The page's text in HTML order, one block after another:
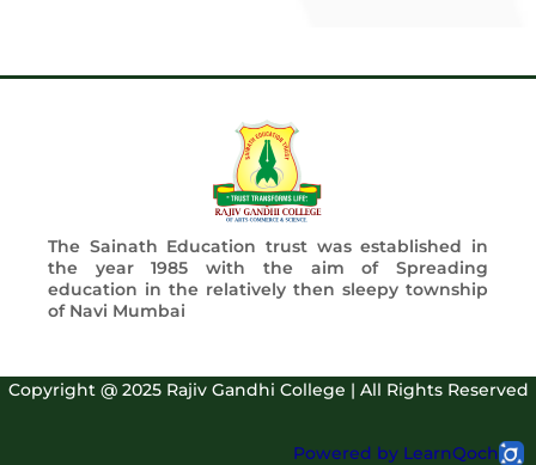
The Sainath Education trust was established in
the year 1985 with the aim of Spreading
education in the relatively then sleepy township
of Navi Mumbai
Copyright @ 2025 Rajiv Gandhi College | All Rights Reserved
Powered by LearnQoch